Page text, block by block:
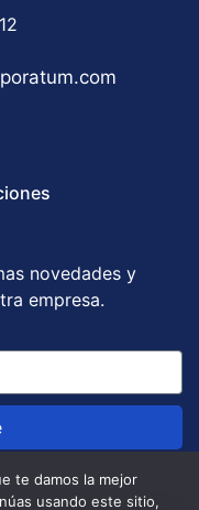
novedades y
empresa.
te damos la mejor
usando este sitio,